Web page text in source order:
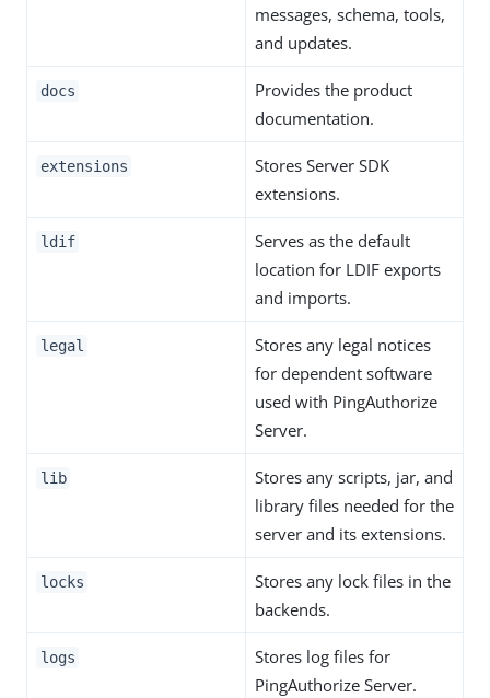
messages, schema, tools,
and updates.
docs
Provides the product
documentation.
extensions
Stores Server SDK
extensions.
ldif
Serves as the default
location for LDIF exports
and imports.
legal
Stores any legal notices
for dependent software
used with PingAuthorize
Server.
lib
Stores any scripts, jar, and
library files needed for the
server and its extensions.
locks
Stores any lock files in the
backends.
logs
Stores log files for
PingAuthorize Server.